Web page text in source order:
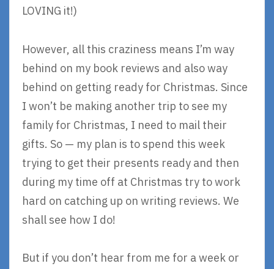
LOVING it!)
However, all this craziness means I’m way
behind on my book reviews and also way
behind on getting ready for Christmas. Since
I won’t be making another trip to see my
family for Christmas, I need to mail their
gifts. So — my plan is to spend this week
trying to get their presents ready and then
during my time off at Christmas try to work
hard on catching up on writing reviews. We
shall see how I do!
But if you don’t hear from me for a week or